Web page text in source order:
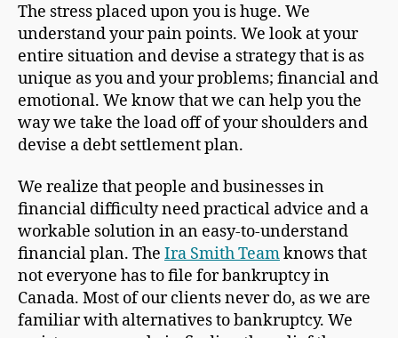
The stress placed upon you is huge. We
understand your pain points. We look at your
entire situation and devise a strategy that is as
unique as you and your problems; financial and
emotional. We know that we can help you the
way we take the load off of your shoulders and
devise a debt settlement plan.
We realize that people and businesses in
financial difficulty need practical advice and a
workable solution in an easy-to-understand
financial plan. The Ira Smith Teamknows that
not everyone has to file for bankruptcy in
Canada. Most of our clients never do, as we are
familiar with alternatives to bankruptcy. We